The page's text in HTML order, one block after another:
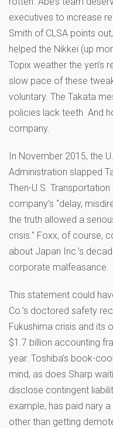
executives to increase
Smith of CLSA points
helped the Nikkei (up
Topix weather the yen’s
slow pace of these
voluntary. The Takata
policies lack teeth. And
company.
In November 2015, the
Administration slapped
Then-U.S.
company’s “delay,
the truth allowed a
crisis.” Foxx, of course,
about Japan Inc.’s
corporate malfeasance.
This statement could
Co.’s doctored safety
Fukushima crisis and its
$1.7 billion accounting
year. Toshiba’s book-
mind, as does Sharp
disclose contingent
example, has paid nary
other than getting